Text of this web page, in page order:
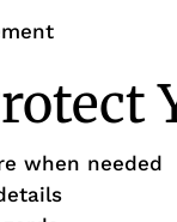
when needed